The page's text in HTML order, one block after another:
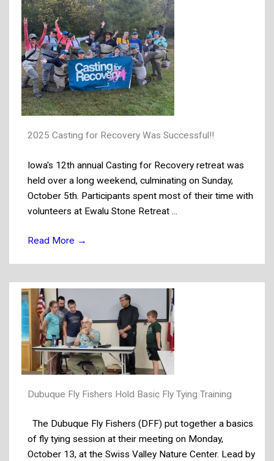
2025 Casting for Recovery Was Successful!!
Iowa's 12th annual Casting for Recovery retreat was
held over a long weekend, culminating on Sunday,
October 5th. Participants spent most of their time with
volunteers at Ewalu Stone Retreat ...
Read More →
Dubuque Fly Fishers Hold Basic Fly Tying Training
The Dubuque Fly Fishers (DFF) put together a basics
of fly tying session at their meeting on Monday,
October 13, at the Swiss Valley Nature Center. Lead by